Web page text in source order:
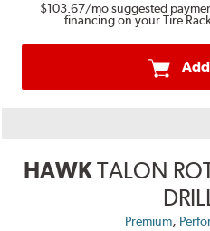
$103.67/mo suggested
financing on your Tire
HAWKTALON
Premium,